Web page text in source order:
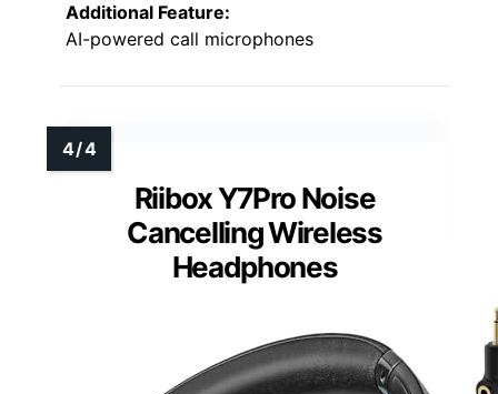
Additional Feature:
AI-powered call microphones
Riibox Y7Pro Noise
Cancelling Wireless
Headphones